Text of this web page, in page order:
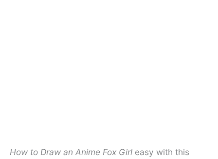
How to Draw an Anime Fox Girl easy with this